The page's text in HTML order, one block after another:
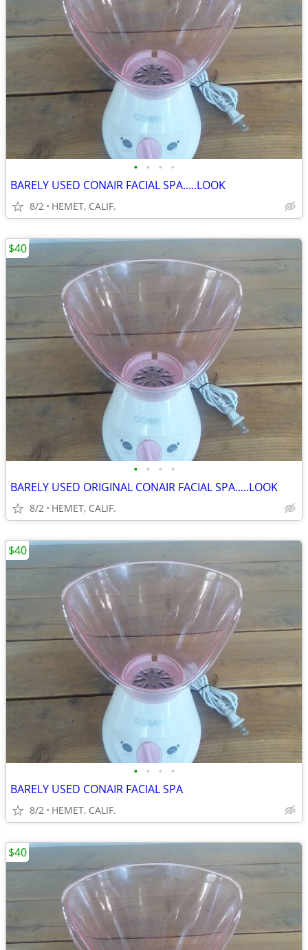
• • • •
BARELY USED CONAIR FACIAL SPA.....LOOK
8/2 HEMET, CALIF.
• • • •
BARELY USED ORIGINAL CONAIR FACIAL SPA.....LOOK
8/2 HEMET, CALIF.
$40
• • • •
BARELY USED CONAIR FACIAL SPA
8/2 HEMET, CALIF.
$40
$40